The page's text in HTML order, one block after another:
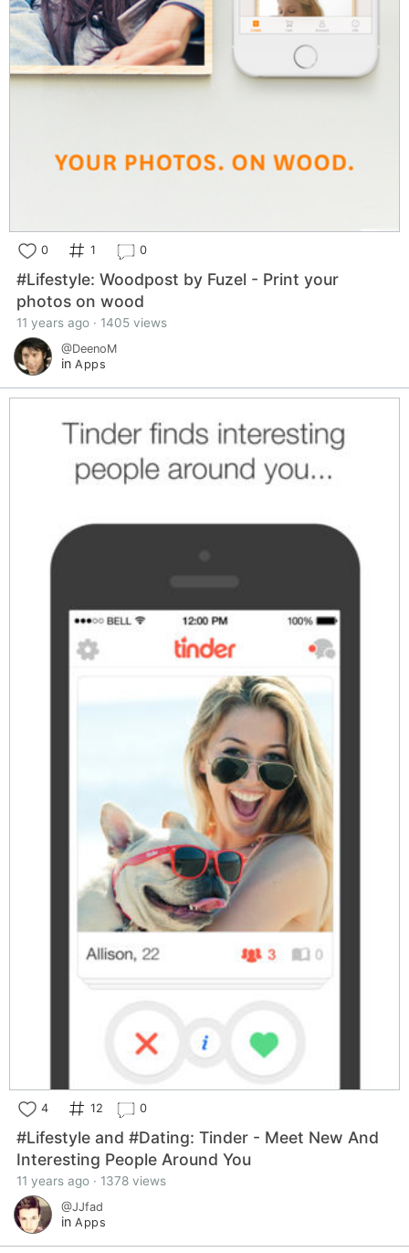
0 1 0
#Lifestyle: Woodpost by Fuzel - Print your
photos on wood
11 years ago · 1405 views
@DeenoM
in Apps
4 12 0
#Lifestyle and #Dating: Tinder - Meet New And
Interesting People Around You
11 years ago · 1378 views
@JJfad
in Apps